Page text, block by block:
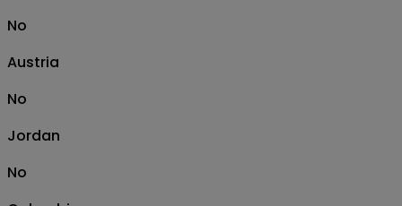
No
Austria
No
Jordan
No